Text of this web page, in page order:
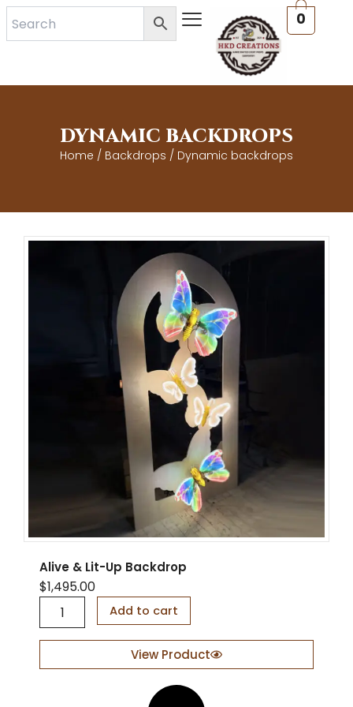
Skip
0
DYNAMIC BACKDROPS
Home / Backdrops / Dynamic backdrops
Alive & Lit-Up Backdrop
$1,495.00
e
Add to cart
View Product